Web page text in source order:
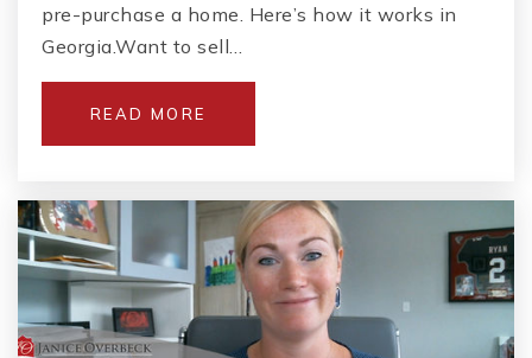
pre-purchase a home. Here’s how it works in
Georgia.Want to sell…
READ MORE